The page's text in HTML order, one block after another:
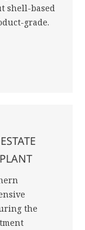
shell-based
grade.
the